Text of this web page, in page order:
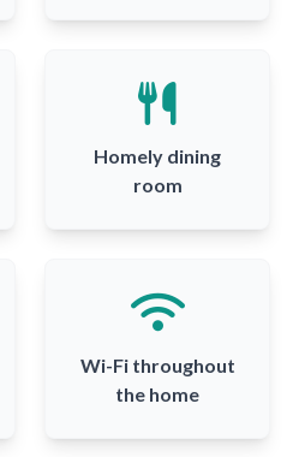
Homely dining
room
Wi-Fi throughout
the home